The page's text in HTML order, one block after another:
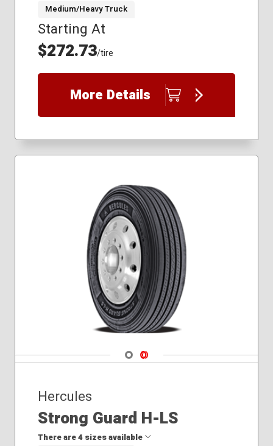
225/70R19.5
245/70R19.5
285/75R24.5
295/75R22.5
11R22.5
11R24.5
Medium/Heavy Truck
Starting At
$272.73/tire
More Details
Navigate 1
Navigate 2
Hercules
Strong Guard H-LS
There are 4 sizes available